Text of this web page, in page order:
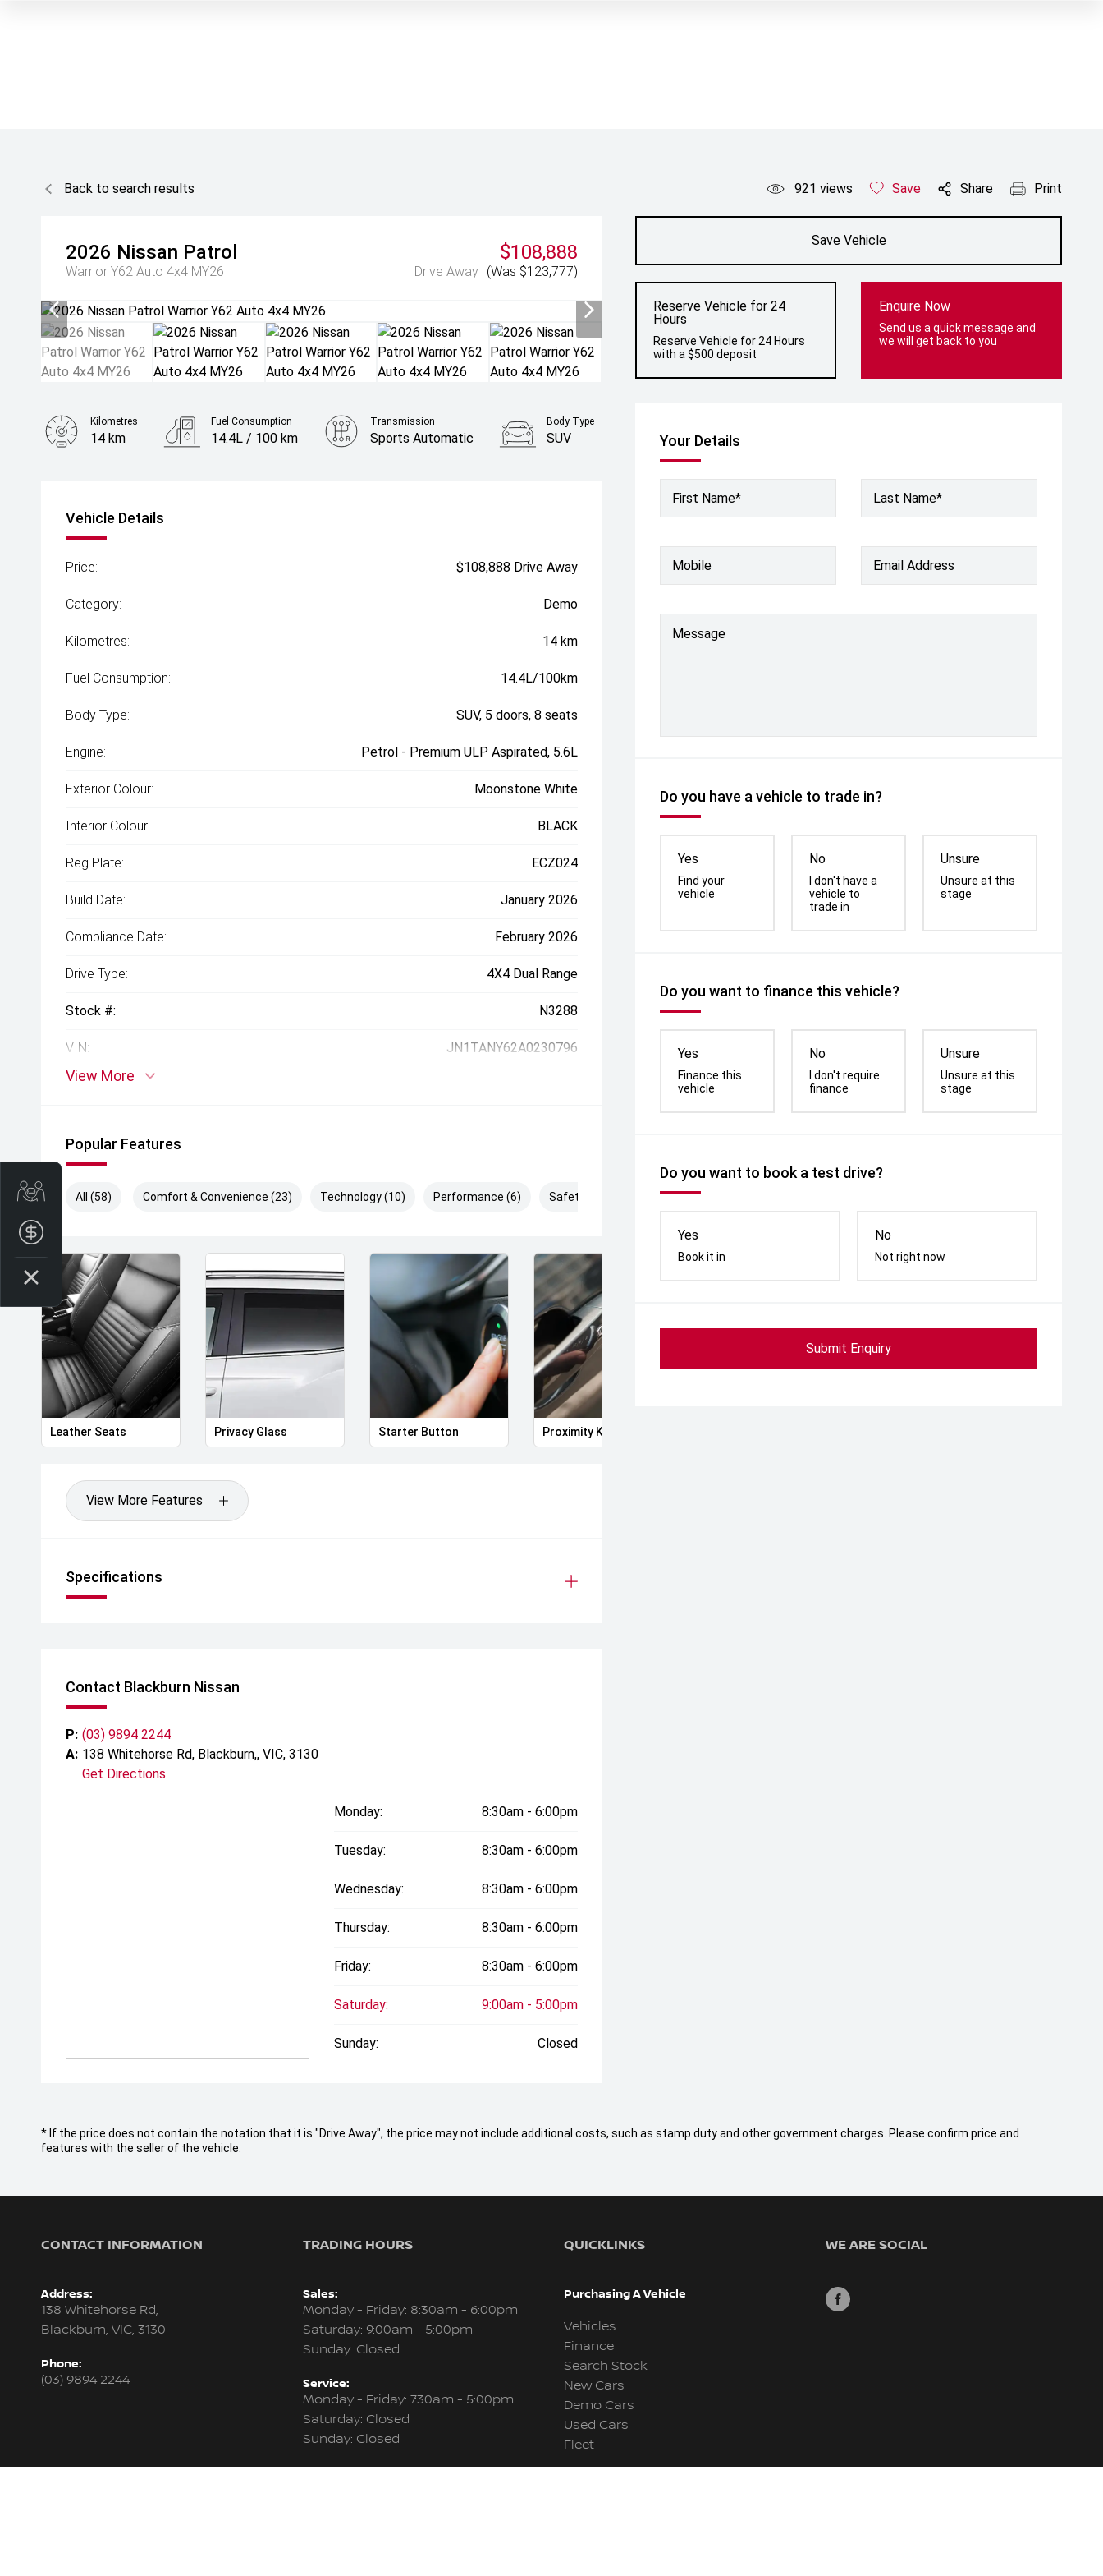
Back to search results 921 views Save Share Print
2026 Nissan Patrol
Warrior Y62 Auto 4x4 MY26
$108,888
Drive Away (Was $123,777)
Save Vehicle
Reserve Vehicle for 24
Hours
Reserve Vehicle for 24 Hours
with a $500 deposit
Enquire Now
Send us a quick message and
we will get back to you
Your Details
First Name* Last Name*
Mobile Email Address
Message
Do you have a vehicle to trade in?
Yes
Find your
vehicle
No
I don't have a
vehicle to
trade in
Unsure
Unsure at this
stage
Do you want to finance this vehicle?
Yes
Finance this
vehicle
No
I don't require
finance
Unsure
Unsure at this
stage
Do you want to book a test drive?
Yes
Book it in
No
Not right now
Submit Enquiry
Kilometres
14 km
Fuel Consumption
14.4L / 100 km
Transmission
Sports Automatic
Body Type
SUV
Vehicle Details
Price: $108,888 Drive Away
Category: Demo
Kilometres: 14 km
Fuel Consumption: 14.4L/100km
Body Type: SUV, 5 doors, 8 seats
Engine: Petrol - Premium ULP Aspirated, 5.6L
Exterior Colour: Moonstone White
Interior Colour: BLACK
Reg Plate: ECZ024
Build Date: January 2026
Compliance Date: February 2026
Drive Type: 4X4 Dual Range
Stock #: N3288
VIN: JN1TANY62A0230796
View More
Popular Features
All (58) Comfort & Convenience (23) Technology (10) Performance (6) Safety & Security (19)
Leather Seats Privacy Glass Starter Button Proximity Key
View More Features
Specifications
Contact Blackburn Nissan
P: (03) 9894 2244
A: 138 Whitehorse Rd, Blackburn,, VIC, 3130
Get Directions
Monday: 8:30am - 6:00pm
Tuesday: 8:30am - 6:00pm
Wednesday: 8:30am - 6:00pm
Thursday: 8:30am - 6:00pm
Friday: 8:30am - 6:00pm
Saturday: 9:00am - 5:00pm
Sunday: Closed
* If the price does not contain the notation that it is "Drive Away", the price may not include additional costs, such as stamp duty and other government charges. Please confirm price and
features with the seller of the vehicle.
CONTACT INFORMATION
Address:
138 Whitehorse Rd,
Blackburn, VIC, 3130
Phone:
(03) 9894 2244
TRADING HOURS
Sales:
Monday - Friday: 8:30am - 6:00pm
Saturday: 9:00am - 5:00pm
Sunday: Closed
Service:
Monday - Friday: 7:30am - 5:00pm
Saturday: Closed
Sunday: Closed
QUICKLINKS
Purchasing A Vehicle
Vehicles
Finance
Search Stock
New Cars
Demo Cars
Used Cars
Fleet
WE ARE SOCIAL
FACEBOOK
Get Your Instant Price Offer